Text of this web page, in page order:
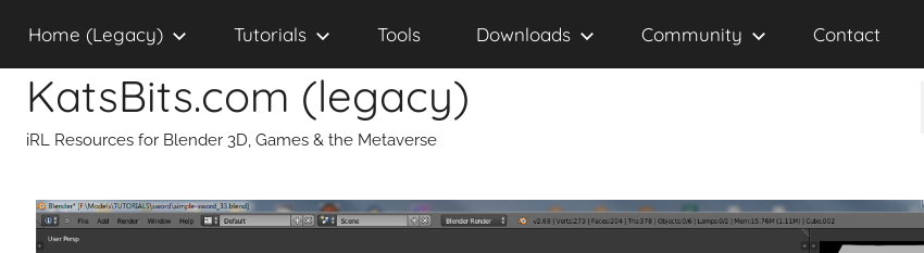
contentKatsBits.com (legacy)
iRL Resources for Blender 3D, Games & the Metaverse
Home (Legacy) Tutorials Tools Downloads Community Contact